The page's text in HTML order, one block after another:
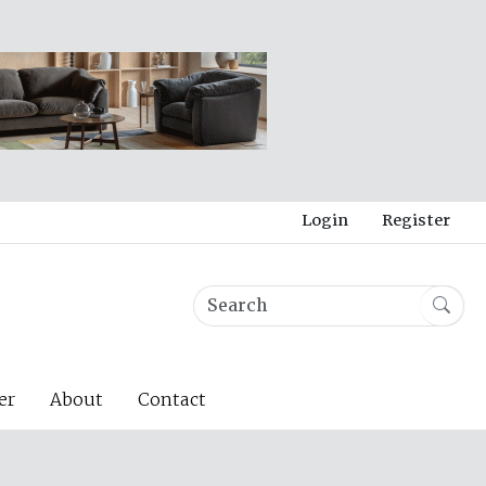
Login Register
About Contact